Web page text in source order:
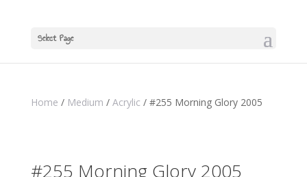
Select Page
Home / Medium / Acrylic / #255 Morning Glory 2005
#255 Morning Glory 2005